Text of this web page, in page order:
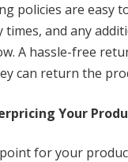
policies are easy
and any
A hassle-free
can return the
Your
for your